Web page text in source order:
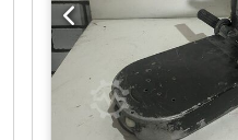
offers ample space for
workpieces. The 120
levels ensures good
access to individual
are equipped with
protects sensitive